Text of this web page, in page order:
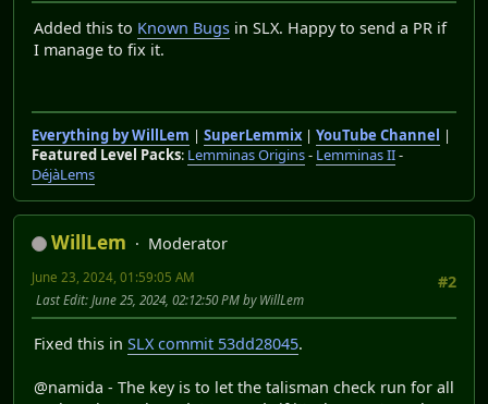
Added this to Known Bugs in SLX. Happy to send a PR if
I manage to fix it.
Everything by WillLem | SuperLemmix| YouTube Channel |
Featured Level Packs: Lemminas Origins- Lemminas II-
DéjàLems
WillLem
Moderator
#2
June 23, 2024, 01:59:05 AM
Last Edit: June 25, 2024, 02:12:50 PM by WillLem
Fixed this in SLX commit 53dd28045.
@namida - The key is to let the talisman check run for all